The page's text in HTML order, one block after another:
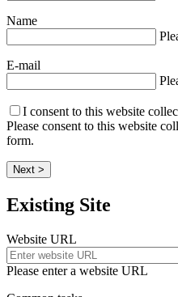
Name
E-mail
I consent to this website
Please consent to this website
form.
Next >
Existing Site
Website URL
Please enter a website URL